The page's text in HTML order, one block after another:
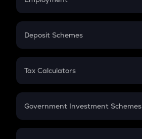
In-Hand Salary
PPF
Gratuity
Retirement
Deposit Schemes
FD
Tax Calculators
GST
Government Investment Schemes
Sukanya Samriddhu Yojana